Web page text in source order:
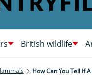
British wildlife
How Can You Tell If